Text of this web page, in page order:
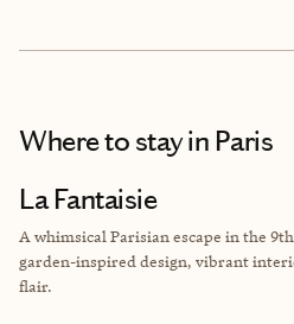
Where to stayin Paris
La Fantaisie
A whimsical Parisian escape in the
garden-inspired design, vibrant
flair.